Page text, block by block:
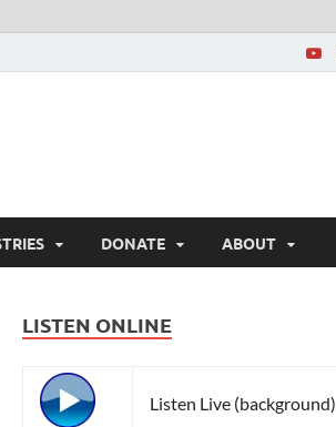
DONATE ABOUT
LISTEN ONLINE
Listen Live (background)